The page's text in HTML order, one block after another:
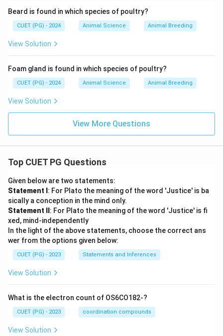
Beard is found in which species of poultry?
CUET (PG) - 2024 Animal Science Animal Breeding
View Solution
Foam gland is found in which species of poultry?
CUET (PG) - 2024 Animal Science Animal Breeding
View Solution
View More Questions
Top CUET PG Questions
Given below are two statements:
Statement I : For Plato the meaning of the word 'Justice' is ba
sically a conception in the mind only.
Statement II : For Plato the meaning of the word 'Justice' is fi
xed, mind-independently
In the light of the above statements, choose the correct ans
wer from the options given below:
CUET (PG) - 2023 Statements and Inferences
View Solution
What is the electron count of OS6CO182-?
CUET (PG) - 2023 coordination compounds
View Solution